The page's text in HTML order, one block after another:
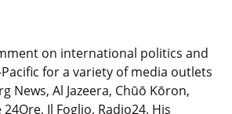
on international politics and
for a variety of media outlets
News, Al Jazeera, Chūō Kōron,
Il Foglio, Radio24. His